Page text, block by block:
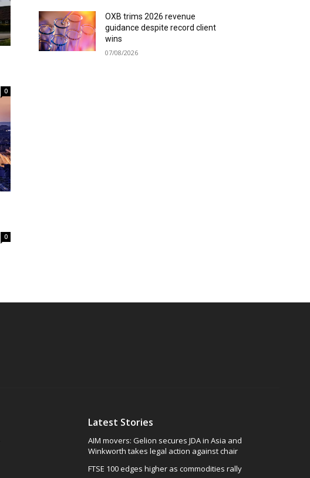
0
0
OXB trims 2026 revenue
guidance despite record client
wins
07/08/2026
Latest Stories
AIM movers: Gelion secures JDA in Asia and
Winkworth takes legal action against chair
FTSE 100 edges higher as commodities rally